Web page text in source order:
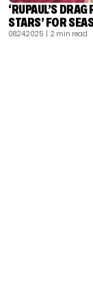
‘RUPAUL’S
STARS’ FOR
08.24.2025 | 2 min read